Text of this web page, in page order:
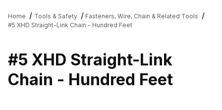
Home Tools & Safety
Fasteners, Wire, Chain & Related Tools
#5 XHD Straight-Link Chain - Hundred Feet
#5 XHD Straight-Link
Chain - Hundred Feet